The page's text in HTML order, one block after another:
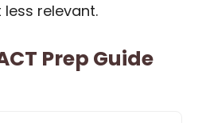
relevant.
Prep Guide